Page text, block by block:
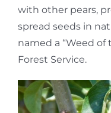
with other pears,
spread seeds in
named a “Weed of
Forest Service.